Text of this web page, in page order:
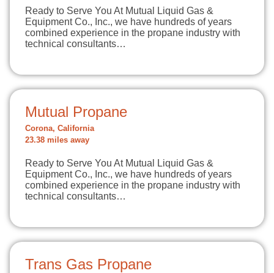
Ready to Serve You At Mutual Liquid Gas &
Equipment Co., Inc., we have hundreds of years
combined experience in the propane industry with
technical consultants…
Mutual Propane
Corona, California
23.38 miles away
Ready to Serve You At Mutual Liquid Gas &
Equipment Co., Inc., we have hundreds of years
combined experience in the propane industry with
technical consultants…
Trans Gas Propane